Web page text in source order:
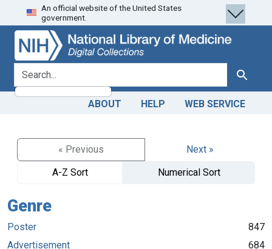
Skip
to
search
Skip to
main
content
An official website of the United States
government.
search for Search
ABOUT HELP WEB SERVICE
« Previous
Next »
A-Z Sort
Numerical Sort
Genre
Poster
847
Advertisement
684